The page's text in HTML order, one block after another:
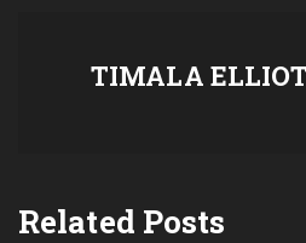
TIMALA
Related Posts